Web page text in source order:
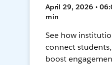
April 29, 2026 •
min
See how
connect
boost